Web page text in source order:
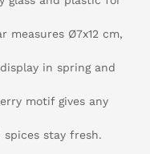
measures Ø7x12 cm,
in spring and
motif gives any
stay fresh.